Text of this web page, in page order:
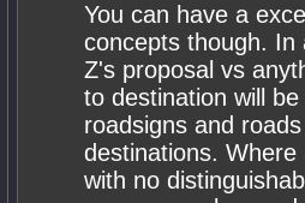
You can have a
concepts though. In
Z's proposal vs
to destination will
roadsigns and
destinations.
with no